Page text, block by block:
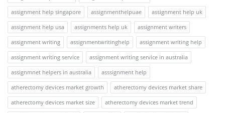
assignment help singapore
assignmenthelpuae
assignment help uk
assignment help usa
assignments help uk
assignment writers
assignment writing
assignmentwritinghelp
assignment writing help
assignment writing service
assignment writing service in australia
assignmnet helpers in australia
asssignment help
atherectomy devices market growth
atherectomy devices market share
atherectomy devices market size
atherectomy devices market trend